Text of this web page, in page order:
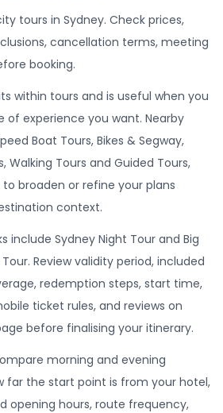
tours in Sydney. Check prices,
cancellation terms, meeting
booking.
within tours and is useful when you
of experience you want. Nearby
Boat Tours, Bikes & Segway,
Walking Tours and Guided Tours,
broaden or refine your plans
context.
include Sydney Night Tour and Big
Tour. Review validity period, included
redemption steps, start time,
ticket rules, and reviews on
before finalising your itinerary.
morning and evening
far the start point is from your hotel,
opening hours, route frequency,